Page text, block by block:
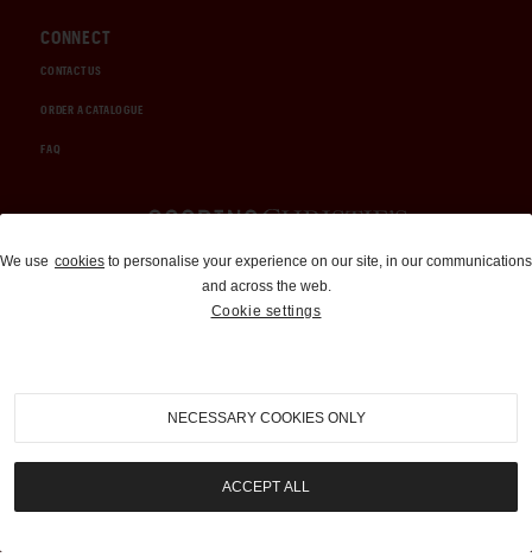
CONNECT
CONTACT US
ORDER A CATALOGUE
FAQ
Auctions and Brokerage
310-899-1960
info@goodingco.com
We use cookies to personalise your experience on our site, in our communications
and across the web.
Cookie settings
NECESSARY COOKIES ONLY
ACCEPT ALL